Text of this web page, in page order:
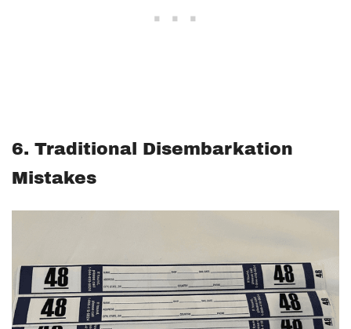
6. Traditional Disembarkation
Mistakes